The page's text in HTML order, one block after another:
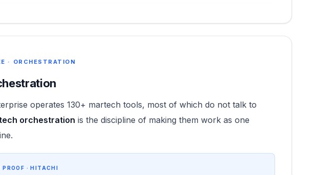
· ORCHESTRATION
operates 130+ martech tools, most of which do not talk to
orchestration is the discipline of making them work as one
· HITACHI